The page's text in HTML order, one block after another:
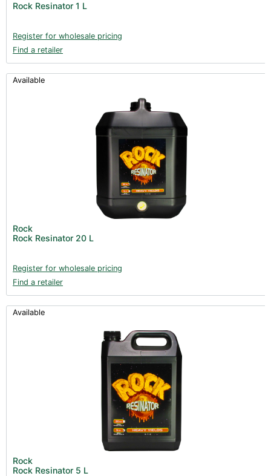
Books (1)
Clearance (37)
Rock Resinator 1 L
Register for wholesale pricing
Find a retailer
Available
Rock
Rock Resinator 20 L
Register for wholesale pricing
Find a retailer
Available
Rock
Rock Resinator 5 L